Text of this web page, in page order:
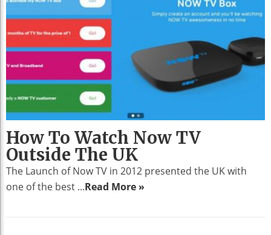
How To Watch Now TV
Outside The UK
The Launch of Now TV in 2012 presented the UK with
one of the best ...Read More »